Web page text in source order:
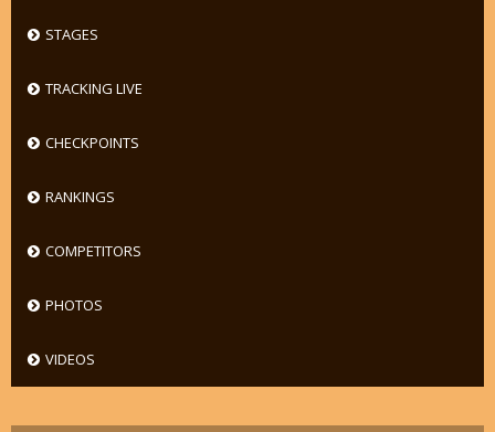
STAGES
TRACKING LIVE
CHECKPOINTS
RANKINGS
COMPETITORS
PHOTOS
VIDEOS